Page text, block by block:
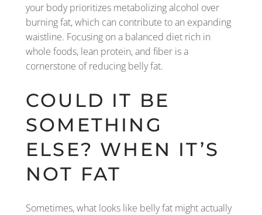
your body prioritizes metabolizing alcohol over
burning fat, which can contribute to an expanding
waistline. Focusing on a balanced diet rich in
whole foods, lean protein, and fiber is a
cornerstone of reducing belly fat.
COULD IT BE
SOMETHING
ELSE? WHEN IT’S
NOT FAT
Sometimes, what looks like belly fat might actually